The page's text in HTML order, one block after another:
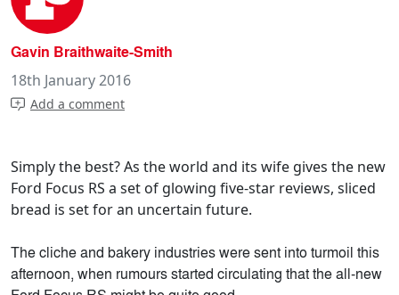
Gavin Braithwaite-Smith
18th January 2016
Add a comment
Simply the best? As the world and its wife gives the new
Ford Focus RS a set of glowing five-star reviews, sliced
bread is set for an uncertain future.
The cliche and bakery industries were sent into turmoil this
afternoon, when rumours started circulating that the all-new